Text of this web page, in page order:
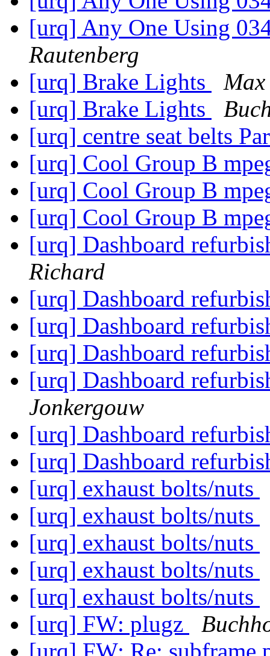
[urq] Any One Using
Rautenberg
[urq] Brake Lights
[urq] Brake Lights
[urq] centre seat belts
[urq] Cool Group B
[urq] Cool Group B
[urq] Cool Group B
[urq] Dashboard
Richard
[urq] Dashboard
[urq] Dashboard
[urq] Dashboard
[urq] Dashboard
Jonkergouw
[urq] Dashboard
[urq] Dashboard
[urq] exhaust bolts/nuts
[urq] exhaust bolts/nuts
[urq] exhaust bolts/nuts
[urq] exhaust bolts/nuts
[urq] exhaust bolts/nuts
[urq] FW: plugz